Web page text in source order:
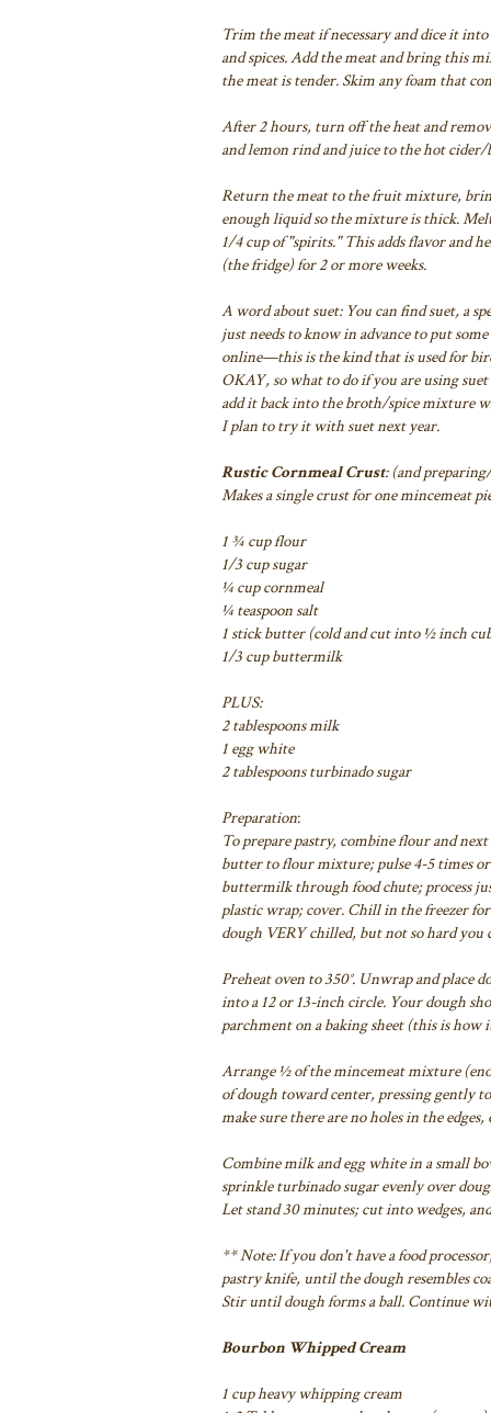
Trim the meat if necessary and dice it into
andspices. Add the meat and bring this
the meat is tender. Skim any foam that
After 2 hours, turn off the heat and
and lemon rind and juice to the hot
Return the meat to the fruit mixture,
enough liquid so the mixture is thick.
1/4 cup of "spirits." This adds flavor and
(the fridge) for 2 or more weeks.
A word about suet: You can find suet, a
just needs to knowin advance to put
online—this is the kind that is used for
OKAY, so what to doif you are using
add it back into the broth/spice mixture
I plan to try it withsuet next year.
Rustic Cornmeal Crust: (and
Makes a single crust for one mincemeat
1 ¾ cup flour
1/3 cup sugar
¼ cup cornmeal
¼ teaspoon salt
1 stick butter (cold and cut into ½ inch
1/3 cup buttermilk
PLUS:
2 tablespoons milk
1 egg white
2 tablespoons turbinado sugar
Preparation:
To prepare pastry, combine flour and
butter to flour mixture; pulse 4-5 times or
buttermilkthrough food chute; process
plastic wrap; cover. Chill in the freezer
dough VERY chilled, but not so hard you
Preheat oven to 350°. Unwrap and place
into a 12 or 13-inch circle. Your dough
parchment on abaking sheet (this is
Arrange ½ of the mincemeat mixture
of dough toward center, pressing gently
make sure there areno holes in the
Combine milk and egg white in a small
sprinkle turbinado sugar evenly over
Let stand 30 minutes; cutinto wedges,
** Note: If you don't have a food
pastry knife, until the dough resembles
Stir until dough forms a ball. Continue
Bourbon Whipped Cream
1 cup heavy whipping cream